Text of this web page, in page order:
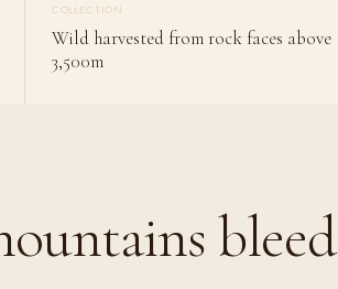
COLLECTION
Wild harvested from rock faces above
3,500m
bleed